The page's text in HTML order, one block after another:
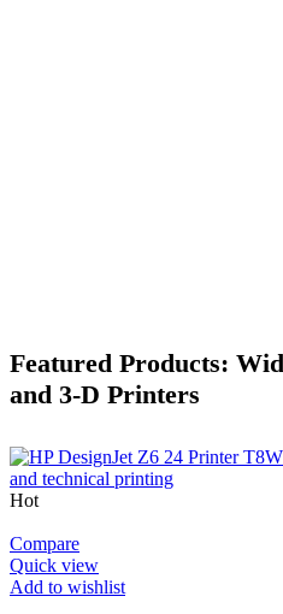
Featured Products:
and 3-D Printers
Hot
Compare
Quick view
Add to wishlist